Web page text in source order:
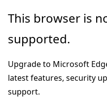
Skip
main
Skip
in-
navigation
Skip
Ask
chat
experience
This browser is
supported.
Upgrade to Microsoft
latest features, security
support.